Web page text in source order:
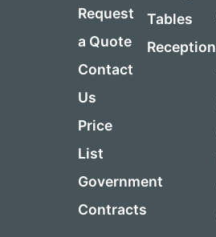
Request
a Quote
Contact
Us
Price
List
Government
Contracts
Tables
Reception